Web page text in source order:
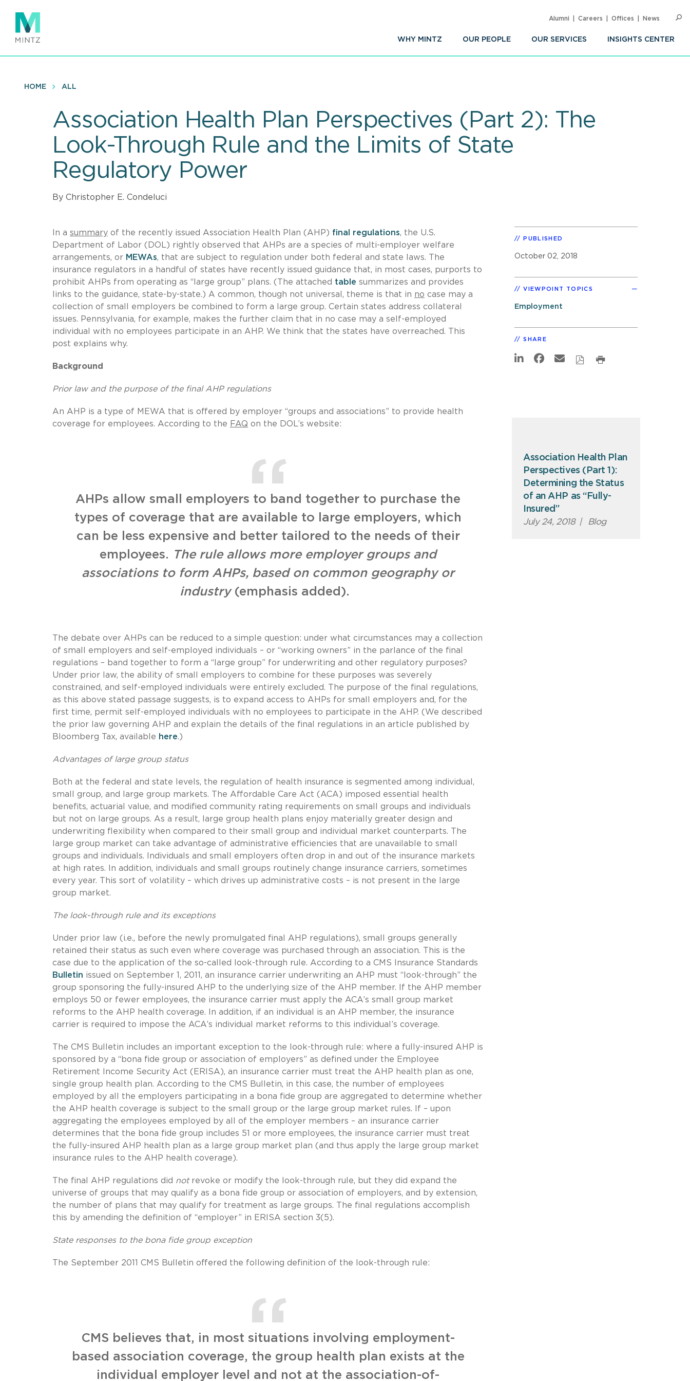
main
content
WHY MINTZ OUR PEOPLE OUR SERVICES INSIGHTS CENTER
Alumni Careers Offices News
HOME ALL
Association Health Plan Perspectives (Part 2): The
Look-Through Rule and the Limits of State
Regulatory Power
By Christopher E. Condeluci
In a summary of the recently issued Association Health Plan (AHP) final regulations, the U.S.
Department of Labor (DOL) rightly observed that AHPs are a species of multi-employer welfare
arrangements, or MEWAs, that are subject to regulation under both federal and state laws. The
insurance regulators in a handful of states have recently issued guidance that, in most cases, purports to
prohibit AHPs from operating as “large group” plans. (The attached table summarizes and provides
links to the guidance, state-by-state.) A common, though not universal, theme is that in no case may a
collection of small employers be combined to form a large group. Certain states address collateral
issues. Pennsylvania, for example, makes the further claim that in no case may a self-employed
individual with no employees participate in an AHP. We think that the states have overreached. This
post explains why.
Background
Prior law and the purpose of the final AHP regulations
An AHP is a type of MEWA that is offered by employer “groups and associations” to provide health
coverage for employees. According to the FAQ on the DOL’s website:
AHPs allow small employers to band together to purchase the
types of coverage that are available to large employers, which
can be less expensive and better tailored to the needs of their
employees. The rule allows more employer groups and
associations to form AHPs, based on common geography or
industry(emphasis added).
The debate over AHPs can be reduced to a simple question: under what circumstances may a collection
of small employers and self-employed individuals – or “working owners” in the parlance of the final
regulations – band together to form a “large group” for underwriting and other regulatory purposes?
Under prior law, the ability of small employers to combine for these purposes was severely
constrained, and self-employed individuals were entirely excluded. The purpose of the final regulations,
as this above stated passage suggests, is to expand access to AHPs for small employers and, for the
first time, permit self-employed individuals with no employees to participate in the AHP. (We described
the prior law governing AHP and explain the details of the final regulations in an article published by
Bloomberg Tax, available here.)
Advantages of large group status
Both at the federal and state levels, the regulation of health insurance is segmented among individual,
small group, and large group markets. The Affordable Care Act (ACA) imposed essential health
benefits, actuarial value, and modified community rating requirements on small groups and individuals
but not on large groups. As a result, large group health plans enjoy materially greater design and
underwriting flexibility when compared to their small group and individual market counterparts. The
large group market can take advantage of administrative efficiencies that are unavailable to small
groups and individuals. Individuals and small employers often drop in and out of the insurance markets
at high rates. In addition, individuals and small groups routinely change insurance carriers, sometimes
every year. This sort of volatility – which drives up administrative costs – is not present in the large
group market.
The look-through rule and its exceptions
Under prior law (i.e., before the newly promulgated final AHP regulations), small groups generally
retained their status as such even where coverage was purchased through an association. This is the
case due to the application of the so-called look-through rule. According to a CMS Insurance Standards
Bulletin issued on September 1, 2011, an insurance carrier underwriting an AHP must “look-through” the
group sponsoring the fully-insured AHP to the underlying size of the AHP member. If the AHP member
employs 50 or fewer employees, the insurance carrier must apply the ACA’s small group market
reforms to the AHP health coverage. In addition, if an individual is an AHP member, the insurance
carrier is required to impose the ACA’s individual market reforms to this individual’s coverage.
The CMS Bulletin includes an important exception to the look-through rule: where a fully-insured AHP is
sponsored by a “bona fide group or association of employers” as defined under the Employee
Retirement Income Security Act (ERISA), an insurance carrier must treat the AHP health plan as one,
single group health plan. According to the CMS Bulletin, in this case, the number of employees
employed by all the employers participating in a bona fide group are aggregated to determine whether
the AHP health coverage is subject to the small group or the large group market rules. If – upon
aggregating the employees employed by all of the employer members – an insurance carrier
determines that the bona fide group includes 51 or more employees, the insurance carrier must treat
the fully-insured AHP health plan as a large group market plan (and thus apply the large group market
insurance rules to the AHP health coverage).
The final AHP regulations did notrevoke or modify the look-through rule, but they did expand the
universe of groups that may qualify as a bona fide group or association of employers, and by extension,
the number of plans that may qualify for treatment as large groups. The final regulations accomplish
this by amending the definition of “employer” in ERISA section 3(5).
State responses to the bona fide group exception
The September 2011 CMS Bulletin offered the following definition of the look-through rule:
CMS believes that, in most situations involving employment-
based association coverage, the group health plan exists at the
individual employer level and not at the association-of-
PUBLISHED
October 02, 2018
VIEWPOINT TOPICS
Employment
SHARE
Association Health Plan
Perspectives (Part 1):
Determining the Status
of an AHP as “Fully-
Insured”
July 24, 2018 | Blog